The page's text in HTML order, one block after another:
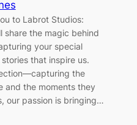
to Labrot Studios:
share the magic behind
your special
that inspire us.
the
and the moments they
our passion is bringing…